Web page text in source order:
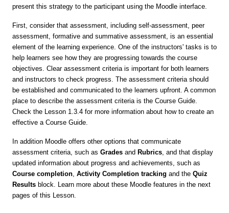
present this strategy to the participant using the Moodle interface.
First, consider that assessment, including self-assessment, peer
assessment, formative and summative assessment, is an essential
element of the learning experience. One of the instructors' tasks is to
help learners see how they are progressing towards the course
objectives. Clear assessment criteria is important for both learners
and instructors to check progress. The assessment criteria should
be established and communicated to the learners upfront. A common
place to describe the assessment criteria is the Course Guide.
Check the Lesson 1.3.4 for more information about how to create an
effective a Course Guide.
In addition Moodle offers other options that communicate
assessment criteria, such as Grades and Rubrics, and that display
updated information about progress and achievements, such as
Course completion, Activity Completion tracking and the Quiz
Results block. Learn more about these Moodle features in the next
pages of this Lesson.